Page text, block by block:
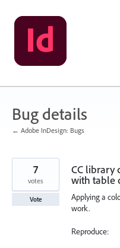
Skip
to
content
Bug details
← Adobe InDesign: Bugs
CC library
with table
Applying a
work.
Reproduce:
7
votes
Vote